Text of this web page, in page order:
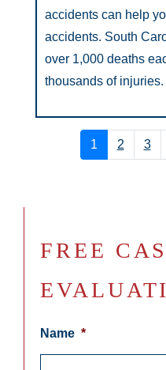
accidents can help
accidents. South
over 1,000 deaths
thousands of
1 2 3
FREE
Name *